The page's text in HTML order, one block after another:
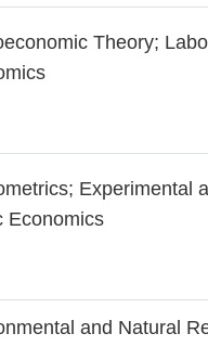
Theory;
Experimental
Economics
and Natural